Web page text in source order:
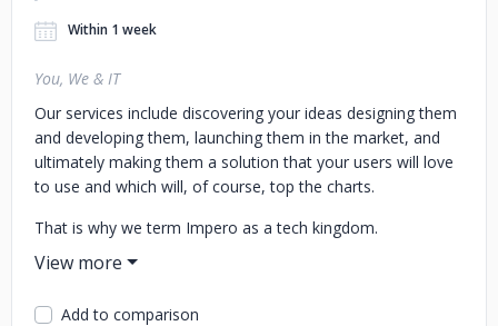
Within 1 week
You, We & IT
Our services include discovering your ideas designing them
and developing them, launching them in the market, and
ultimately making them a solution that your users will love
to use and which will, of course, top the charts.
That is why we term Impero as a tech kingdom.
Add to comparison